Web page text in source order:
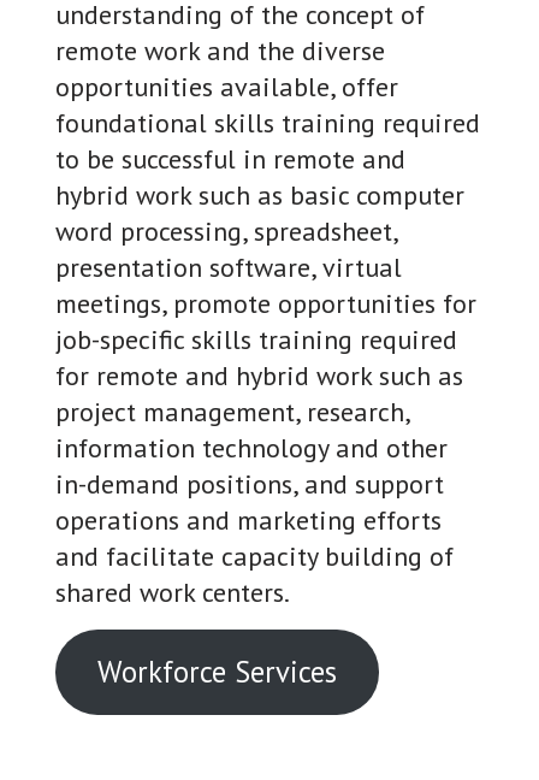
understanding of the concept of
remote work and the diverse
opportunities available, offer
foundational skills training required
to be successful in remote and
hybrid work such as basic computer
word processing, spreadsheet,
presentation software, virtual
meetings, promote opportunities for
job-specific skills training required
for remote and hybrid work such as
project management, research,
information technology and other
in-demand positions, and support
operations and marketing efforts
and facilitate capacity building of
shared work centers.
Workforce Services